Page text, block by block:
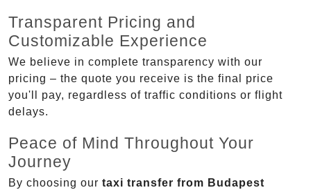
Transparent Pricing and
Customizable Experience
We believe in complete transparency with our
pricing – the quote you receive is the final price
you'll pay, regardless of traffic conditions or flight
delays.
Peace of Mind Throughout Your
Journey
By choosing our taxi transfer from Budapest